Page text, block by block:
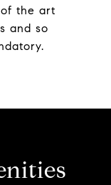
the art
and so